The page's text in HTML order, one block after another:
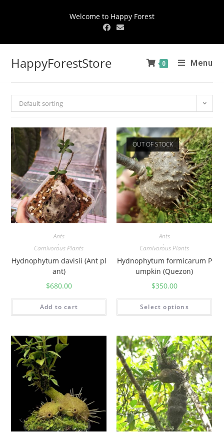
Welcome to Happy Forest
HappyForestStore 0 Menu
Default sorting
Ants
,
Carnivorous Plants
Hydnophytum davisii (Ant pl
ant)
$680.00
Add to cart
OUT OF STOCK
Ants
,
Carnivorous Plants
Hydnophytum formicarum P
umpkin (Quezon)
$350.00
Select options